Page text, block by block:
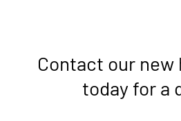
Contact our new
today for a